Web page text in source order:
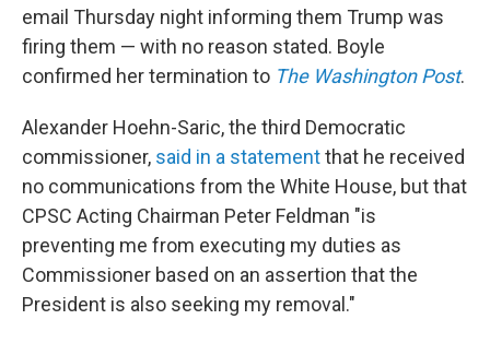
email Thursday night informing them Trump was
firing them — with no reason stated. Boyle
confirmed her termination to The Washington Post.
Alexander Hoehn-Saric, the third Democratic
commissioner, said in a statementthat he received
no communications from the White House, but that
CPSC Acting Chairman Peter Feldman "is
preventing me from executing my duties as
Commissioner based on an assertion that the
President is also seeking my removal."